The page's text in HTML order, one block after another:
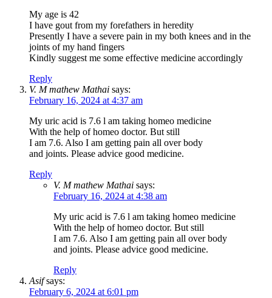
My age is 42
I have gout from my forefathers in heredity
Presently I have a severe pain in my both knees and in the
joints of my hand fingers
Kindly suggest me some effective medicine accordingly
Reply
V. M mathew Mathai says:
February 16, 2024 at 4:37 am
My uric acid is 7.6 l am taking homeo medicine
With the help of homeo doctor. But still
I am 7.6. Also I am getting pain all over body
and joints. Please advice good medicine.
Reply
V. M mathew Mathai says:
February 16, 2024 at 4:38 am
My uric acid is 7.6 l am taking homeo medicine
With the help of homeo doctor. But still
I am 7.6. Also I am getting pain all over body
and joints. Please advice good medicine.
Reply
Asif says:
February 6, 2024 at 6:01 pm